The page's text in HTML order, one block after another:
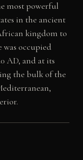
most powerful
in the ancient
kingdom to
was occupied
AD, and at its
the bulk of the